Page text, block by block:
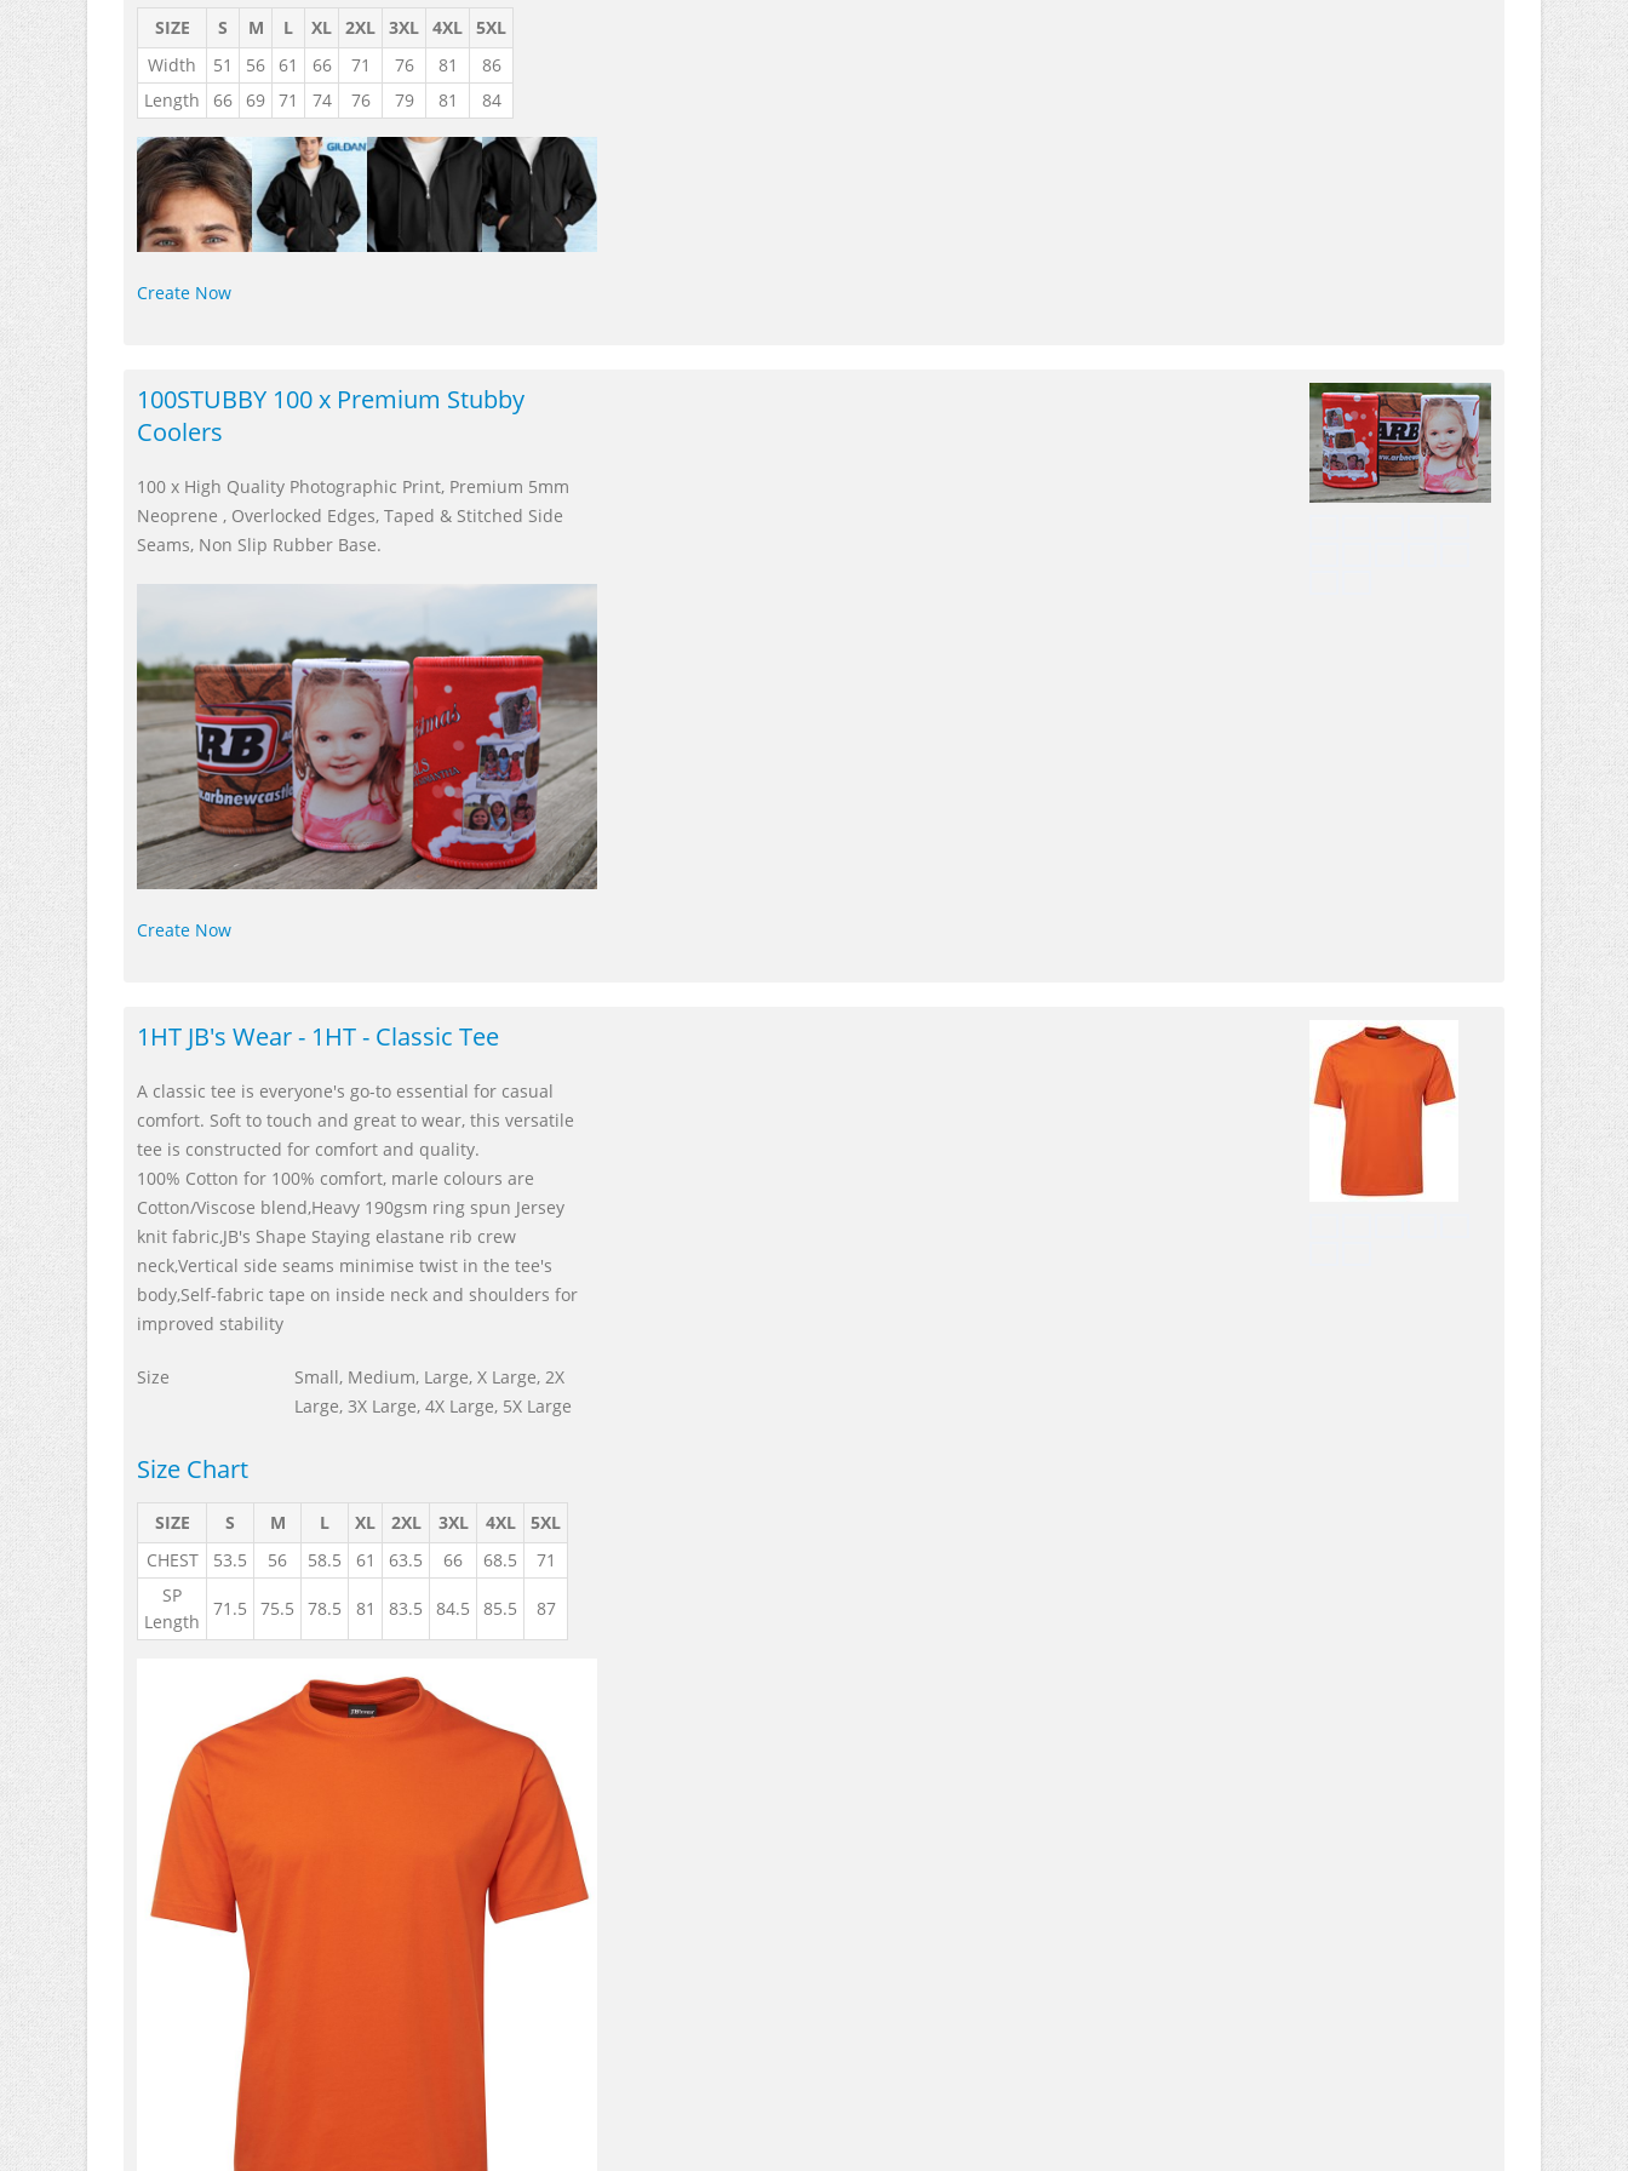
SIZE S M L XL 2XL 3XL 4XL 5XL
Width
51 56 61 66 71 76 81
86
Length
66 69 71 74 76 79 81 84
Create Now
100STUBBY 100 x Premium Stubby
Coolers
100 x High Quality Photographic Print, Premium 5mm
Neoprene , Overlocked Edges, Taped & Stitched Side
Seams, Non Slip Rubber Base.
Create Now
1HT JB's Wear - 1HT - Classic Tee
A classic tee is everyone's go-to essential for casual
comfort. Soft to touch and great to wear, this versatile
tee is constructed for comfort and quality.
100% Cotton for 100% comfort, marle colours are
Cotton/Viscose blend,Heavy 190gsm ring spun Jersey
knit fabric,JB's Shape Staying elastane rib crew
neck,Vertical side seams minimise twist in the tee's
body,Self-fabric tape on inside neck and shoulders for
improved stability
Size
Small, Medium, Large, X Large, 2X
Large, 3X Large, 4X Large, 5X Large
Size Chart
SIZE S M L XL 2XL 3XL 4XL
5XL
CHEST
53.5 56 58.5 61 63.5 66 68.5
71
SP
Length
71.5 75.5 78.5 81 83.5 84.5 85.5 87